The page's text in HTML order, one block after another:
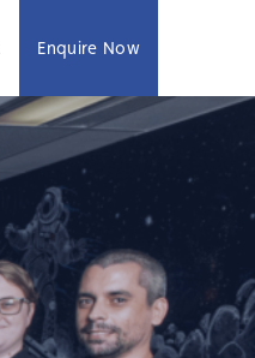
Enquire Now